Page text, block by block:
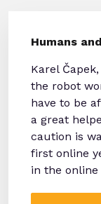
Humans
Karel
the robot
have to be
a great
caution is
first online
in the online